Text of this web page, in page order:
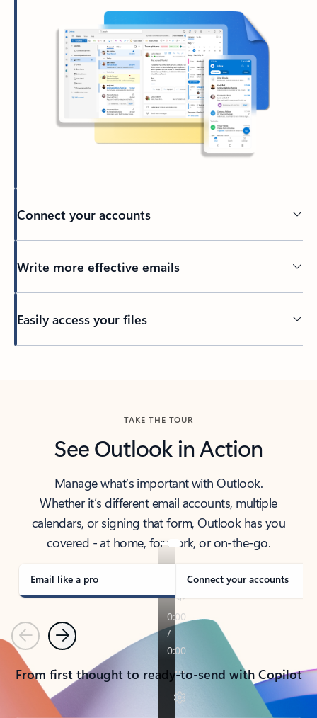
Connect your accounts
Write more effective emails
Easily access your files
TAKE THE TOUR
See Outlook in Action
Manage what’s important with Outlook.
Whether it’s different email accounts, multiple
calendars, or signing that form, Outlook has you
covered - at home, for work, or on-the-go.
Email like a pro Connect your accounts
PreviousNext
From first thought to ready-to-send with Copilot